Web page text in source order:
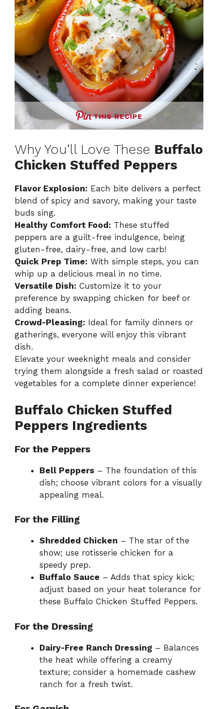
THIS RECIPE
Why You’ll Love These Buffalo
Chicken Stuffed Peppers
Flavor Explosion: Each bite delivers a perfect
blend of spicy and savory, making your taste
buds sing.
Healthy Comfort Food: These stuffed
peppers are a guilt-free indulgence, being
gluten-free, dairy-free, and low carb!
Quick Prep Time: With simple steps, you can
whip up a delicious meal in no time.
Versatile Dish: Customize it to your
preference by swapping chicken for beef or
adding beans.
Crowd-Pleasing: Ideal for family dinners or
gatherings, everyone will enjoy this vibrant
dish.
Elevate your weeknight meals and consider
trying them alongside a fresh salad or roasted
vegetables for a complete dinner experience!
Buffalo Chicken Stuffed
Peppers Ingredients
For the Peppers
Bell Peppers – The foundation of this
dish; choose vibrant colors for a visually
appealing meal.
For the Filling
Shredded Chicken – The star of the
show; use rotisserie chicken for a
speedy prep.
Buffalo Sauce – Adds that spicy kick;
adjust based on your heat tolerance for
these Buffalo Chicken Stuffed Peppers.
For the Dressing
Dairy-Free Ranch Dressing – Balances
the heat while offering a creamy
texture; consider a homemade cashew
ranch for a fresh twist.